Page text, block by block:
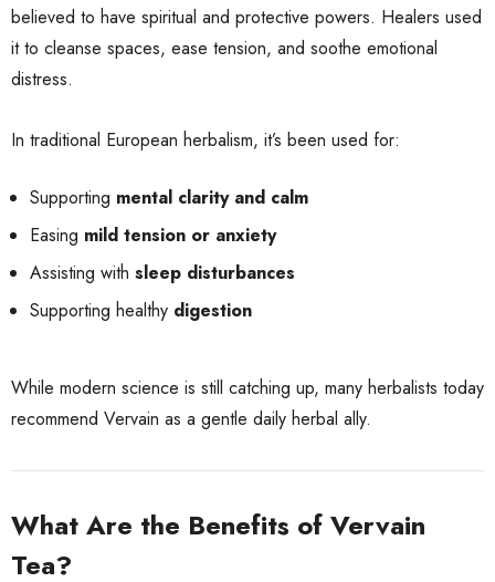
believed to have spiritual and protective powers. Healers used
it to cleanse spaces, ease tension, and soothe emotional
distress.
In traditional European herbalism, it’s been used for:
Supporting mental clarity and calm
Easing mild tension or anxiety
Assisting with sleep disturbances
Supporting healthy digestion
While modern science is still catching up, many herbalists today
recommend Vervain as a gentle daily herbal ally.
What Are the Benefits of Vervain
Tea?